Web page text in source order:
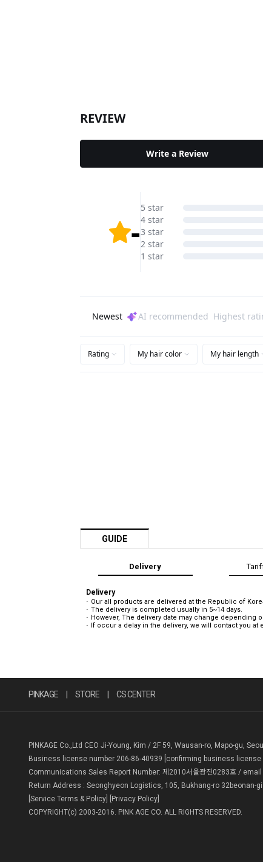
GUIDE
Delivery
Delivery
Our all products are delivered at the Republic of
The delivery is completed usually in 5~14 days.
However, The delivery date may change depending
If occur a delay in the delivery, we will contact you at
PINKAGE | STORE | CS CENTER
PINKAGE Co.,Ltd CEO Ji-Young, Kim / 2F 59, Wausan-ro, Mapo-gu,
Business license number 206-86-40939 [confirming business license
Communications Sales Report Number: 제2010서울광진0283호 /
Return Address : Seonghyeon Logistics, 105, Bukhang-ro 32beonan-
[Service Terms & Policy]
[Privacy Policy]
COPYRIGHT(c) 2003-2016. PINK AGE CO. ALL RIGHTS RESERVED.